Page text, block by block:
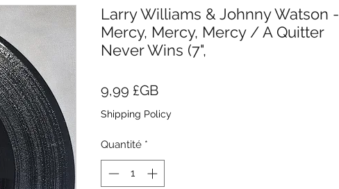
Larry Williams & Johnny Watson -
Mercy, Mercy, Mercy / A Quitter
Never Wins (7",
9,99 £GBPrix
Shipping Policy
Quantité *